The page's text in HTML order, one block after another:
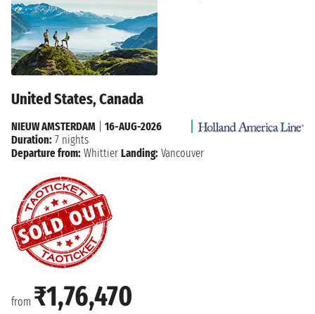
United States, Canada
from ₹1,76,470
NIEUW AMSTERDAM
16-AUG-2026
Duration: 7 nights
Departure from: Whittier Landing: Vancouver